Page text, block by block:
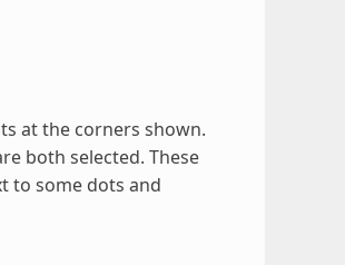
at the corners shown.
both selected. These
to some dots and